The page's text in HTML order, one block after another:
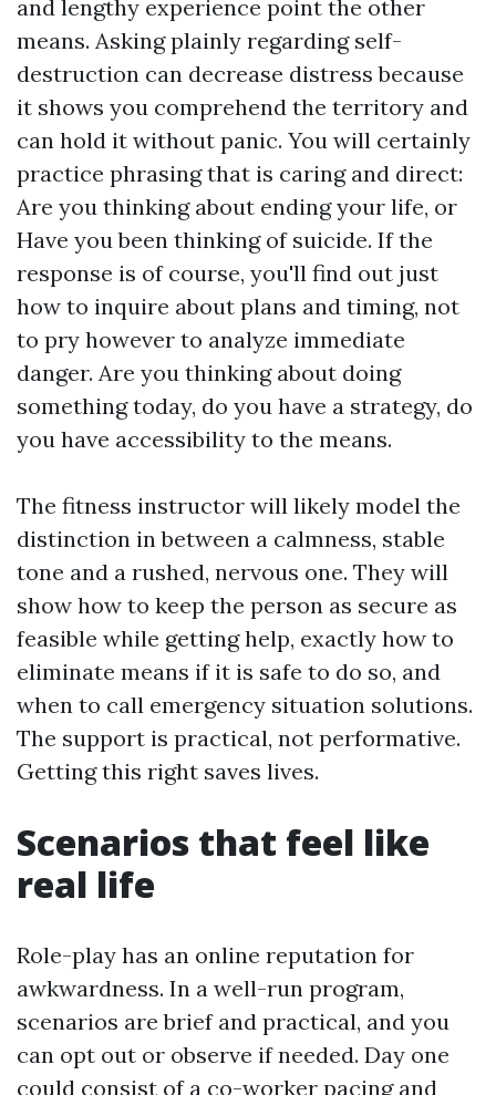
and lengthy experience point the other
means. Asking plainly regarding self-
destruction can decrease distress because
it shows you comprehend the territory and
can hold it without panic. You will certainly
practice phrasing that is caring and direct:
Are you thinking about ending your life, or
Have you been thinking of suicide. If the
response is of course, you'll find out just
how to inquire about plans and timing, not
to pry however to analyze immediate
danger. Are you thinking about doing
something today, do you have a strategy, do
you have accessibility to the means.
The fitness instructor will likely model the
distinction in between a calmness, stable
tone and a rushed, nervous one. They will
show how to keep the person as secure as
feasible while getting help, exactly how to
eliminate means if it is safe to do so, and
when to call emergency situation solutions.
The support is practical, not performative.
Getting this right saves lives.
Scenarios that feel like
real life
Role-play has an online reputation for
awkwardness. In a well-run program,
scenarios are brief and practical, and you
can opt out or observe if needed. Day one
could consist of a co-worker pacing and